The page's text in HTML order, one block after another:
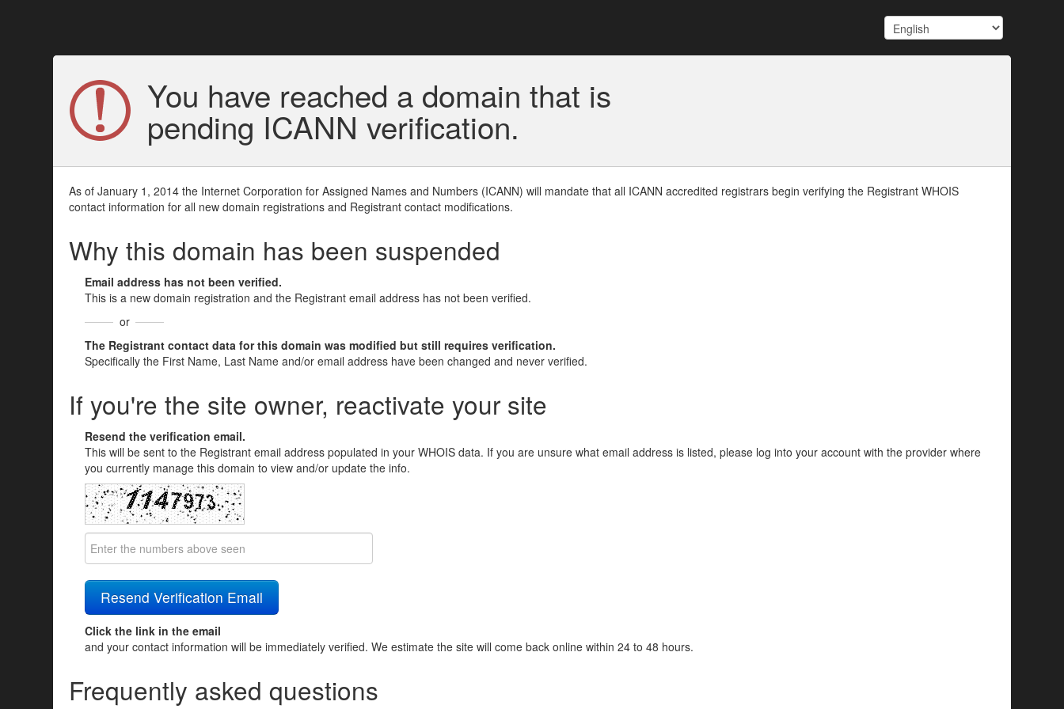
You have reached a domain that is
pending ICANN verification.
As of January 1, 2014 the Internet Corporation for Assigned Names and Numbers (ICANN) will mandate that all ICANN accredited registrars begin verifying the Registrant WHOIS
contact information for all new domain registrations and Registrant contact modifications.
Why this domain has been suspended
Email address has not been verified.
This is a new domain registration and the Registrant email address has not been verified.
or
The Registrant contact data for this domain was modified but still requires verification.
Specifically the First Name, Last Name and/or email address have been changed and never verified.
If you're the site owner, reactivate your site
Resend the verification email.
This will be sent to the Registrant email address populated in your WHOIS data. If you are unsure what email address is listed, please log into your account with the provider where
you currently manage this domain to view and/or update the info.
Click the link in the email
and your contact information will be immediately verified. We estimate the site will come back online within 24 to 48 hours.
Frequently asked questions